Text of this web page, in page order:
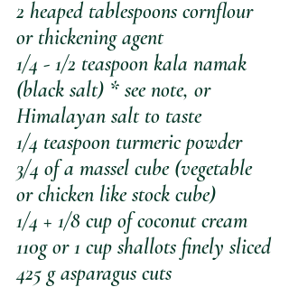
2 heaped tablespoons cornflour
or thickening agent
1/4 - 1/2 teaspoon kala namak
(black salt) * see note, or
Himalayan salt to taste
1/4 teaspoon turmeric powder
3/4 of a massel cube (vegetable
or chicken like stock cube)
1/4 + 1/8 cup of coconut cream
110g or 1 cup shallots finely sliced
425 g asparagus cuts